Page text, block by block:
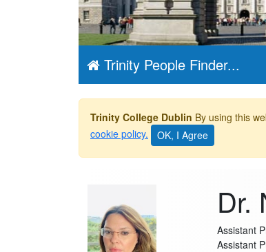
Trinity People Finder...
Trinity College Dublin By using this
cookie policy.
Dr.
Assistant
Assistant